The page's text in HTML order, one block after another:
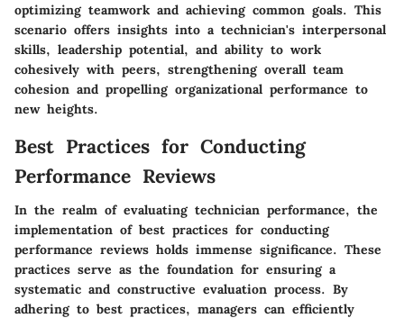
optimizing teamwork and achieving common goals. This
scenario offers insights into a technician's interpersonal
skills, leadership potential, and ability to work
cohesively with peers, strengthening overall team
cohesion and propelling organizational performance to
new heights.
Best Practices for Conducting
Performance Reviews
In the realm of evaluating technician performance, the
implementation of best practices for conducting
performance reviews holds immense significance. These
practices serve as the foundation for ensuring a
systematic and constructive evaluation process. By
adhering to best practices, managers can efficiently